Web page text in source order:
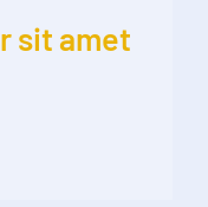
sit amet